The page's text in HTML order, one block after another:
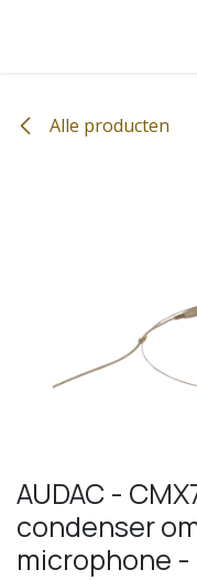
Alle producten
AUDAC -
condenser
microphone -